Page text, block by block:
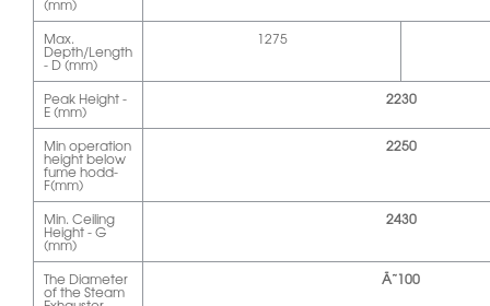
(mm)
Max.
Depth/Length
- D (mm)
1275
Peak Height -
E (mm)
2230
Min operation
height below
fume hodd-
F(mm)
2250
Min. Ceiling
Height - G
(mm)
2430
The Diameter
of the Steam
Ã˜100